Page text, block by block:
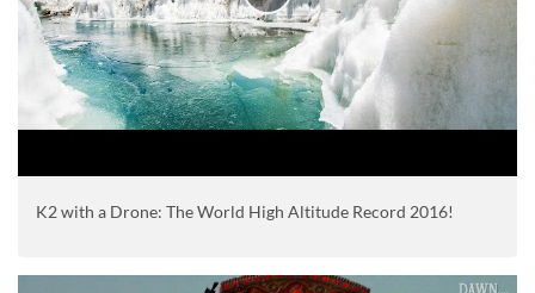
K2 with a Drone: The World High Altitude Record 2016!